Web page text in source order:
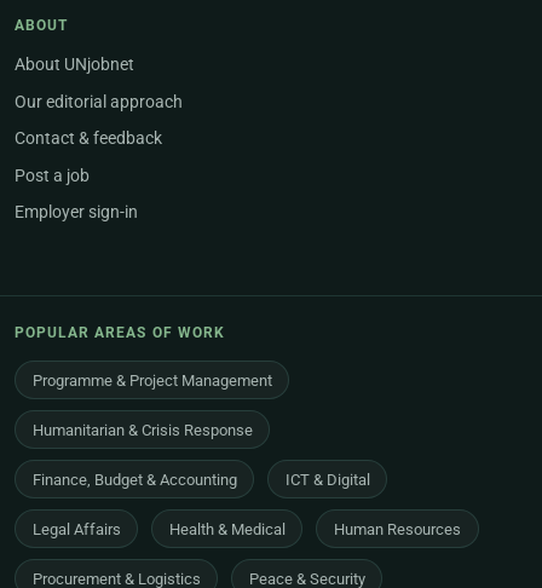
ABOUT
About UNjobnet
Our editorial approach
Contact & feedback
Post a job
Employer sign-in
POPULAR AREAS OF WORK
Programme & Project Management
Humanitarian & Crisis Response
Finance, Budget & Accounting ICT & Digital
Legal Affairs Health & Medical Human Resources
Procurement & Logistics Peace & Security